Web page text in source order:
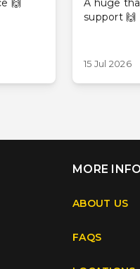
🙌
A huge
support 🙌
15 Jul 2026
MORE INFO
ABOUT US
FAQS